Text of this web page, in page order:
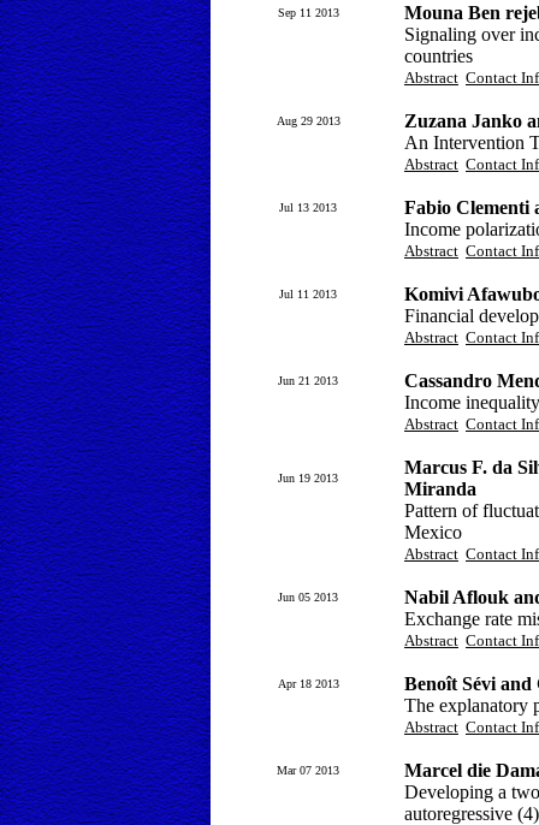
Sep 11 2013
Mouna Ben
Signaling over
countries
Abstract Contact
Aug 29 2013
Zuzana Janko
An Intervention
Abstract Contact
Jul 13 2013
Fabio Clementi
Income
Abstract Contact
Jul 11 2013
Komivi
Financial
Abstract Contact
Jun 21 2013
Cassandro
Income
Abstract Contact
Jun 19 2013
Marcus F. da
Miranda
Pattern of
Mexico
Abstract Contact
Jun 05 2013
Nabil Aflouk
Exchange rate
Abstract Contact
Apr 18 2013
Benoît Sévi and
The explanatory
Abstract Contact
Mar 07 2013
Marcel die
Developing a
autoregressive